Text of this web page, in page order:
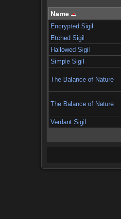
Name
Encrypted Sigil
Etched Sigil
Hallowed Sigil
Simple Sigil
The Balance of Nature
The Balance of Nature
Verdant Sigil